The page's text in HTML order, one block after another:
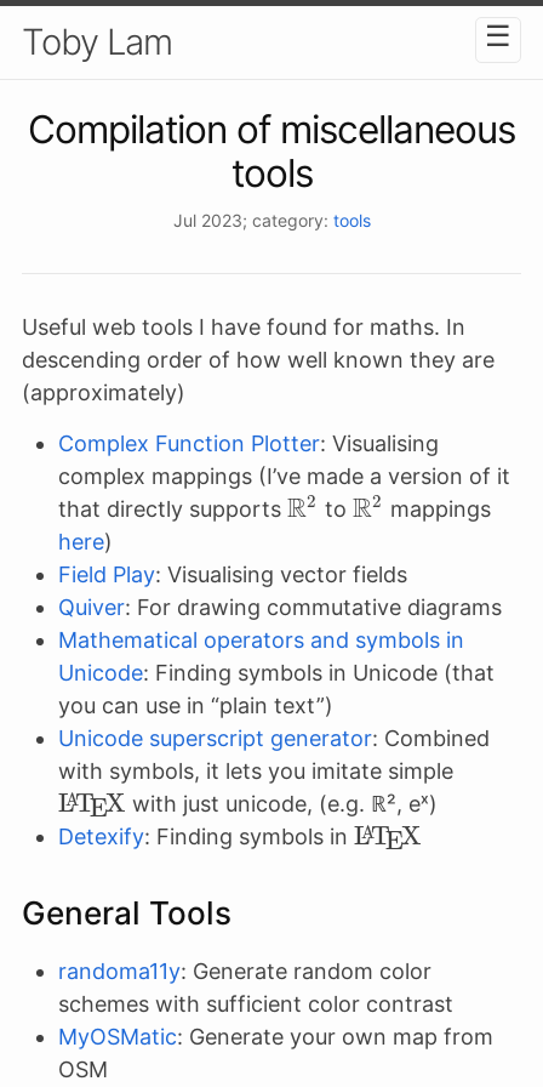
Toby Lam ☰
Compilation of miscellaneous
tools
Jul 2023; category: tools
Useful web tools I have found for maths. In
descending order of how well known they are
(approximately)
Complex Function Plotter: Visualising
complex mappings (I’ve made a version of it
that directly supports \mathbb{R}^2
R2 to \mathbb{R}^2
R2 mappings
here)
Field Play: Visualising vector fields
Quiver: For drawing commutative diagrams
Mathematical operators and symbols in
Unicode: Finding symbols in Unicode (that
you can use in “plain text”)
Unicode superscript generator: Combined
with symbols, it lets you imitate simple
L
ATEX with just unicode, (e.g. ℝ², eˣ)
Detexify: Finding symbols in \LaTeX
L
ATEX
General Tools
randoma11y: Generate random color
schemes with sufficient color contrast
MyOSMatic: Generate your own map from
OSM